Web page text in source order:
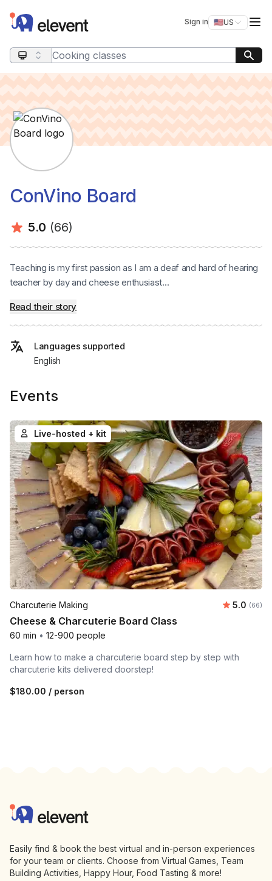
Elevent Sign in 🇺🇸US
Switch
Search query
ConVino Board
Average rating:
5.0 Number of ratings:
(66)
Teaching is my first passion as I am a deaf and hard of hearing
teacher by day and cheese enthusiast...
Read their story
Languages supported
English
Events
Live-hosted + kit
Charcuterie Making Average
5.0 (66)
Cheese & Charcuterie Board Class
60 min • 12-900 people
Learn how to make a charcuterie board step by step with
charcuterie kits delivered doorstep!
$180.00 / person
Elevent
Easily find & book the best virtual and in-person experiences
for your team or clients. Choose from Virtual Games, Team
Building Activities, Happy Hour, Food Tasting & more!